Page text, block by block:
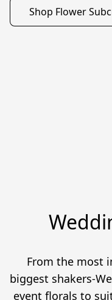
Shop Flower
From the most
biggest shakers-
event florals to